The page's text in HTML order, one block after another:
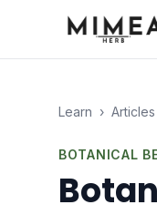
Learn › Articles
BOTANICAL